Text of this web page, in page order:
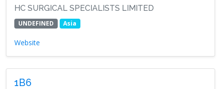
HC SURGICAL SPECIALISTS LIMITED
UNDEFINED Asia
Website
1B6